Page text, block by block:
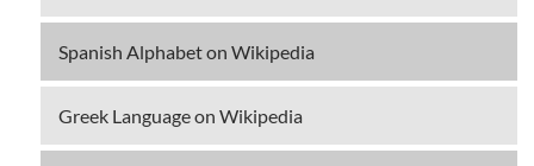
Spanish Alphabet on Wikipedia
Greek Language on Wikipedia